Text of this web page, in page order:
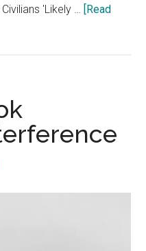
'Likely … [Read